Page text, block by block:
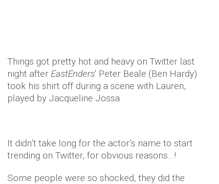
Things got pretty hot and heavy on Twitter last
night after EastEnders' Peter Beale (Ben Hardy)
took his shirt off during a scene with Lauren,
played by Jacqueline Jossa.
It didn’t take long for the actor’s name to start
trending on Twitter, for obvious reasons…!
Some people were so shocked, they did the